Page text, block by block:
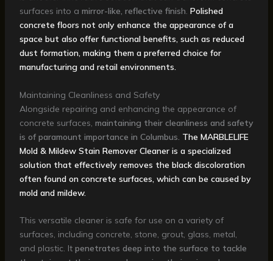
surfaces into a mirror-like, reflective finish. Polished
concrete floors not only enhance the appearance of a
space but also offer functional benefits, such as reduced
dust formation, making them a preferred choice for
manufacturing and retail environments.
Maintaining Cleanliness and Safety
Alongside repairing and enhancing the appearance of
concrete surfaces, maintaining their cleanliness and safety
is of paramount importance in Columbus. The MARBLELIFE
Mold & Mildew Stain Remover Cleaner is a specialized
solution that effectively removes the black discoloration
often found on concrete surfaces, which can be caused by
mold and mildew.
This versatile cleaner is safe for use on a variety of
surfaces, including concrete, stone, grout, glass, metal,
and plastic. It penetrates deep into the surface to tackle